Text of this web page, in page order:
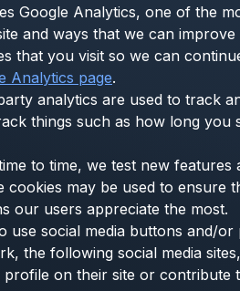
Google Analytics, one of the
and ways that we can
that you visit so we can
Analytics page.
analytics are used to track
things such as how long
to time, we test new
cookies may be used to
our users appreciate the most.
use social media buttons and/
the following social media
on their site or